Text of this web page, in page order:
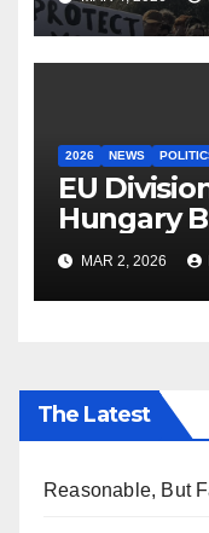
2026 NEWS
EU
Hungary
Ukraine
MAR 2, 2026
The Latest
Reasonable, But